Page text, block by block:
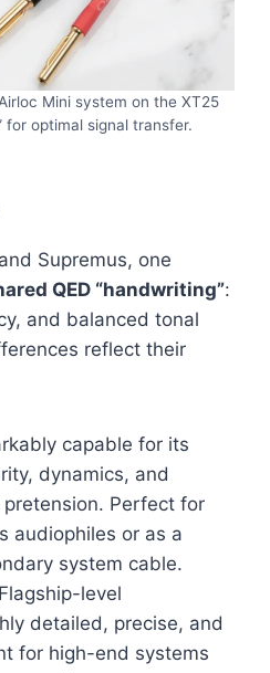
Mini system on the XT25
for optimal signal transfer.
Supremus, one
QED “handwriting”:
and balanced tonal
reflect their
capable for its
dynamics, and
Perfect for
audiophiles or as a
system cable.
level
detailed, precise, and
for high-end systems